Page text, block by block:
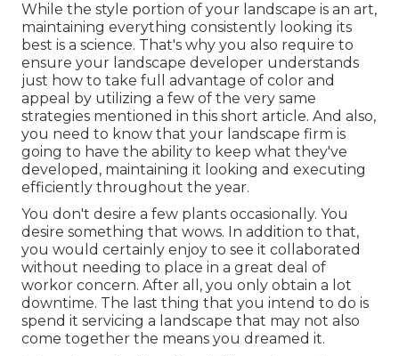
While the style portion of your landscape is an art,
maintaining everything consistently looking its
best is a science. That's why you also require to
ensure your landscape developer understands
just how to take full advantage of color and
appeal by utilizing a few of the very same
strategies mentioned in this short article. And also,
you need to know that your landscape firm is
going to have the ability to keep what they've
developed, maintaining it looking and executing
efficiently throughout the year.
You don't desire a few plants occasionally. You
desire something that wows. In addition to that,
you would certainly enjoy to see it collaborated
without needing to place in a great deal of
workor concern. After all, you only obtain a lot
downtime. The last thing that you intend to do is
spend it servicing a landscape that may not also
come together the means you dreamed it.